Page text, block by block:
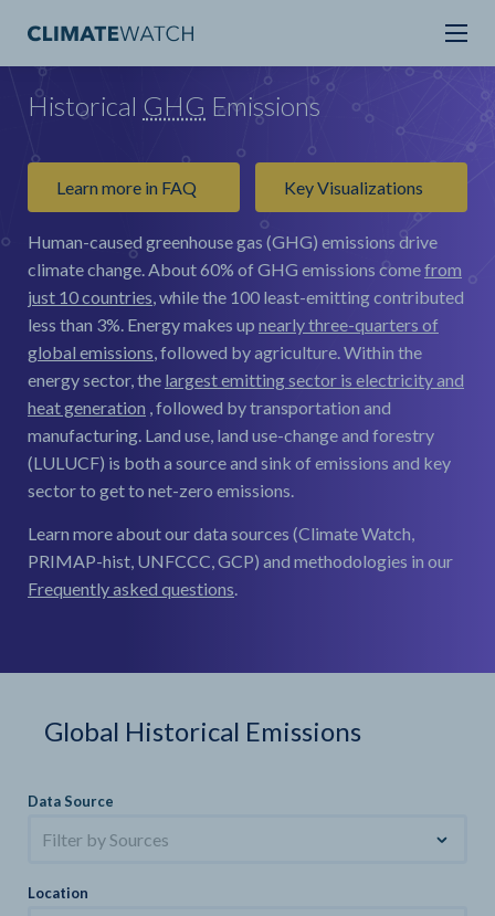
Historical GHG Emissions
Learn more in FAQ Key Visualizations
Human-caused greenhouse gas (GHG) emissions drive
climate change.About 60% of GHG emissions comefrom
just 10 countries, while the 100 least-emitting contributed
less than 3%. Energy makes up nearly three-quarters of
global emissions, followed by agriculture. Within the
energy sector, the largest emitting sector is electricity and
heat generation , followed by transportation and
manufacturing. Land use, land use-change and forestry
(LULUCF) is both a source and sink of emissions and key
sector to get to net-zero emissions.
Learn more about our data sources (Climate Watch,
PRIMAP-hist, UNFCCC, GCP) and methodologies in our
Frequently asked questions.
Global Historical Emissions
Data Source
Filter by Sources
Location